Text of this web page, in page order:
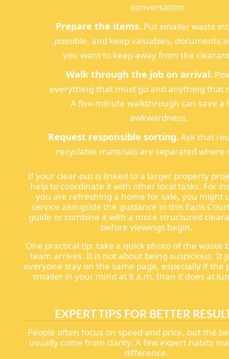
conversation.
Prepare the items. Put smaller waste
possible, and keep valuables, documents
you want to keep away from the
Walk through the job on arrival.
everything that must go and anything that
A five-minute walkthrough can save a
awkwardness.
Request responsible sorting. Ask that
recyclable materials are separated where
If your clear-out is linked to a larger property
help to coordinate it with other local tasks. For
you are refreshing a home for sale, you might
service alongside the guidance in this Earls
guide or combine it with a more structured
before viewings begin.
One practical tip: take a quick photo of the waste
team arrives. It is not about being suspicious. It
everyone stay on the same page, especially if the
smaller in your mind at 8 a.m. than it does at
EXPERT TIPS FOR BETTER
People often focus on speed and price, but the
usually come from clarity. A few expert habits
difference.